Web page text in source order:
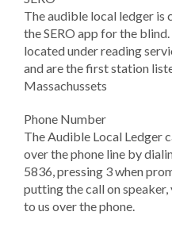
The audible local ledger is
the SERO app for the
located under reading
and are the first station
Massachussets
Phone Number
The Audible Local Ledger
over the phone line by
5836, pressing 3 when
putting the call on speaker,
to us over the phone.